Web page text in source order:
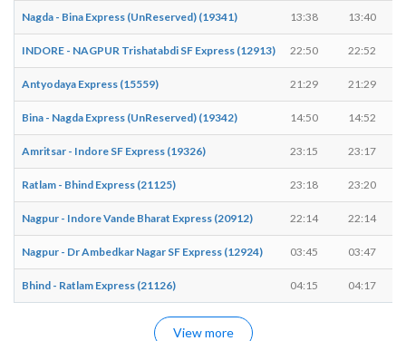
Nagda - Bina Express (UnReserved) (19341) 13:38 13:40
INDORE - NAGPUR Trishatabdi SF Express (12913) 22:50 22:52
Antyodaya Express (15559) 21:29 21:29
Bina - Nagda Express (UnReserved) (19342) 14:50 14:52
Amritsar - Indore SF Express (19326) 23:15 23:17
Ratlam - Bhind Express (21125) 23:18 23:20
Nagpur - Indore Vande Bharat Express (20912) 22:14 22:14
Nagpur - Dr Ambedkar Nagar SF Express (12924) 03:45 03:47
Bhind - Ratlam Express (21126) 04:15 04:17
View more